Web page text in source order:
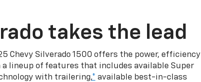
takes the lead
Chevy Silverado 1500 offers the power, efficiency
a lineup of features that includes available Super
with trailering,* available best-in-class